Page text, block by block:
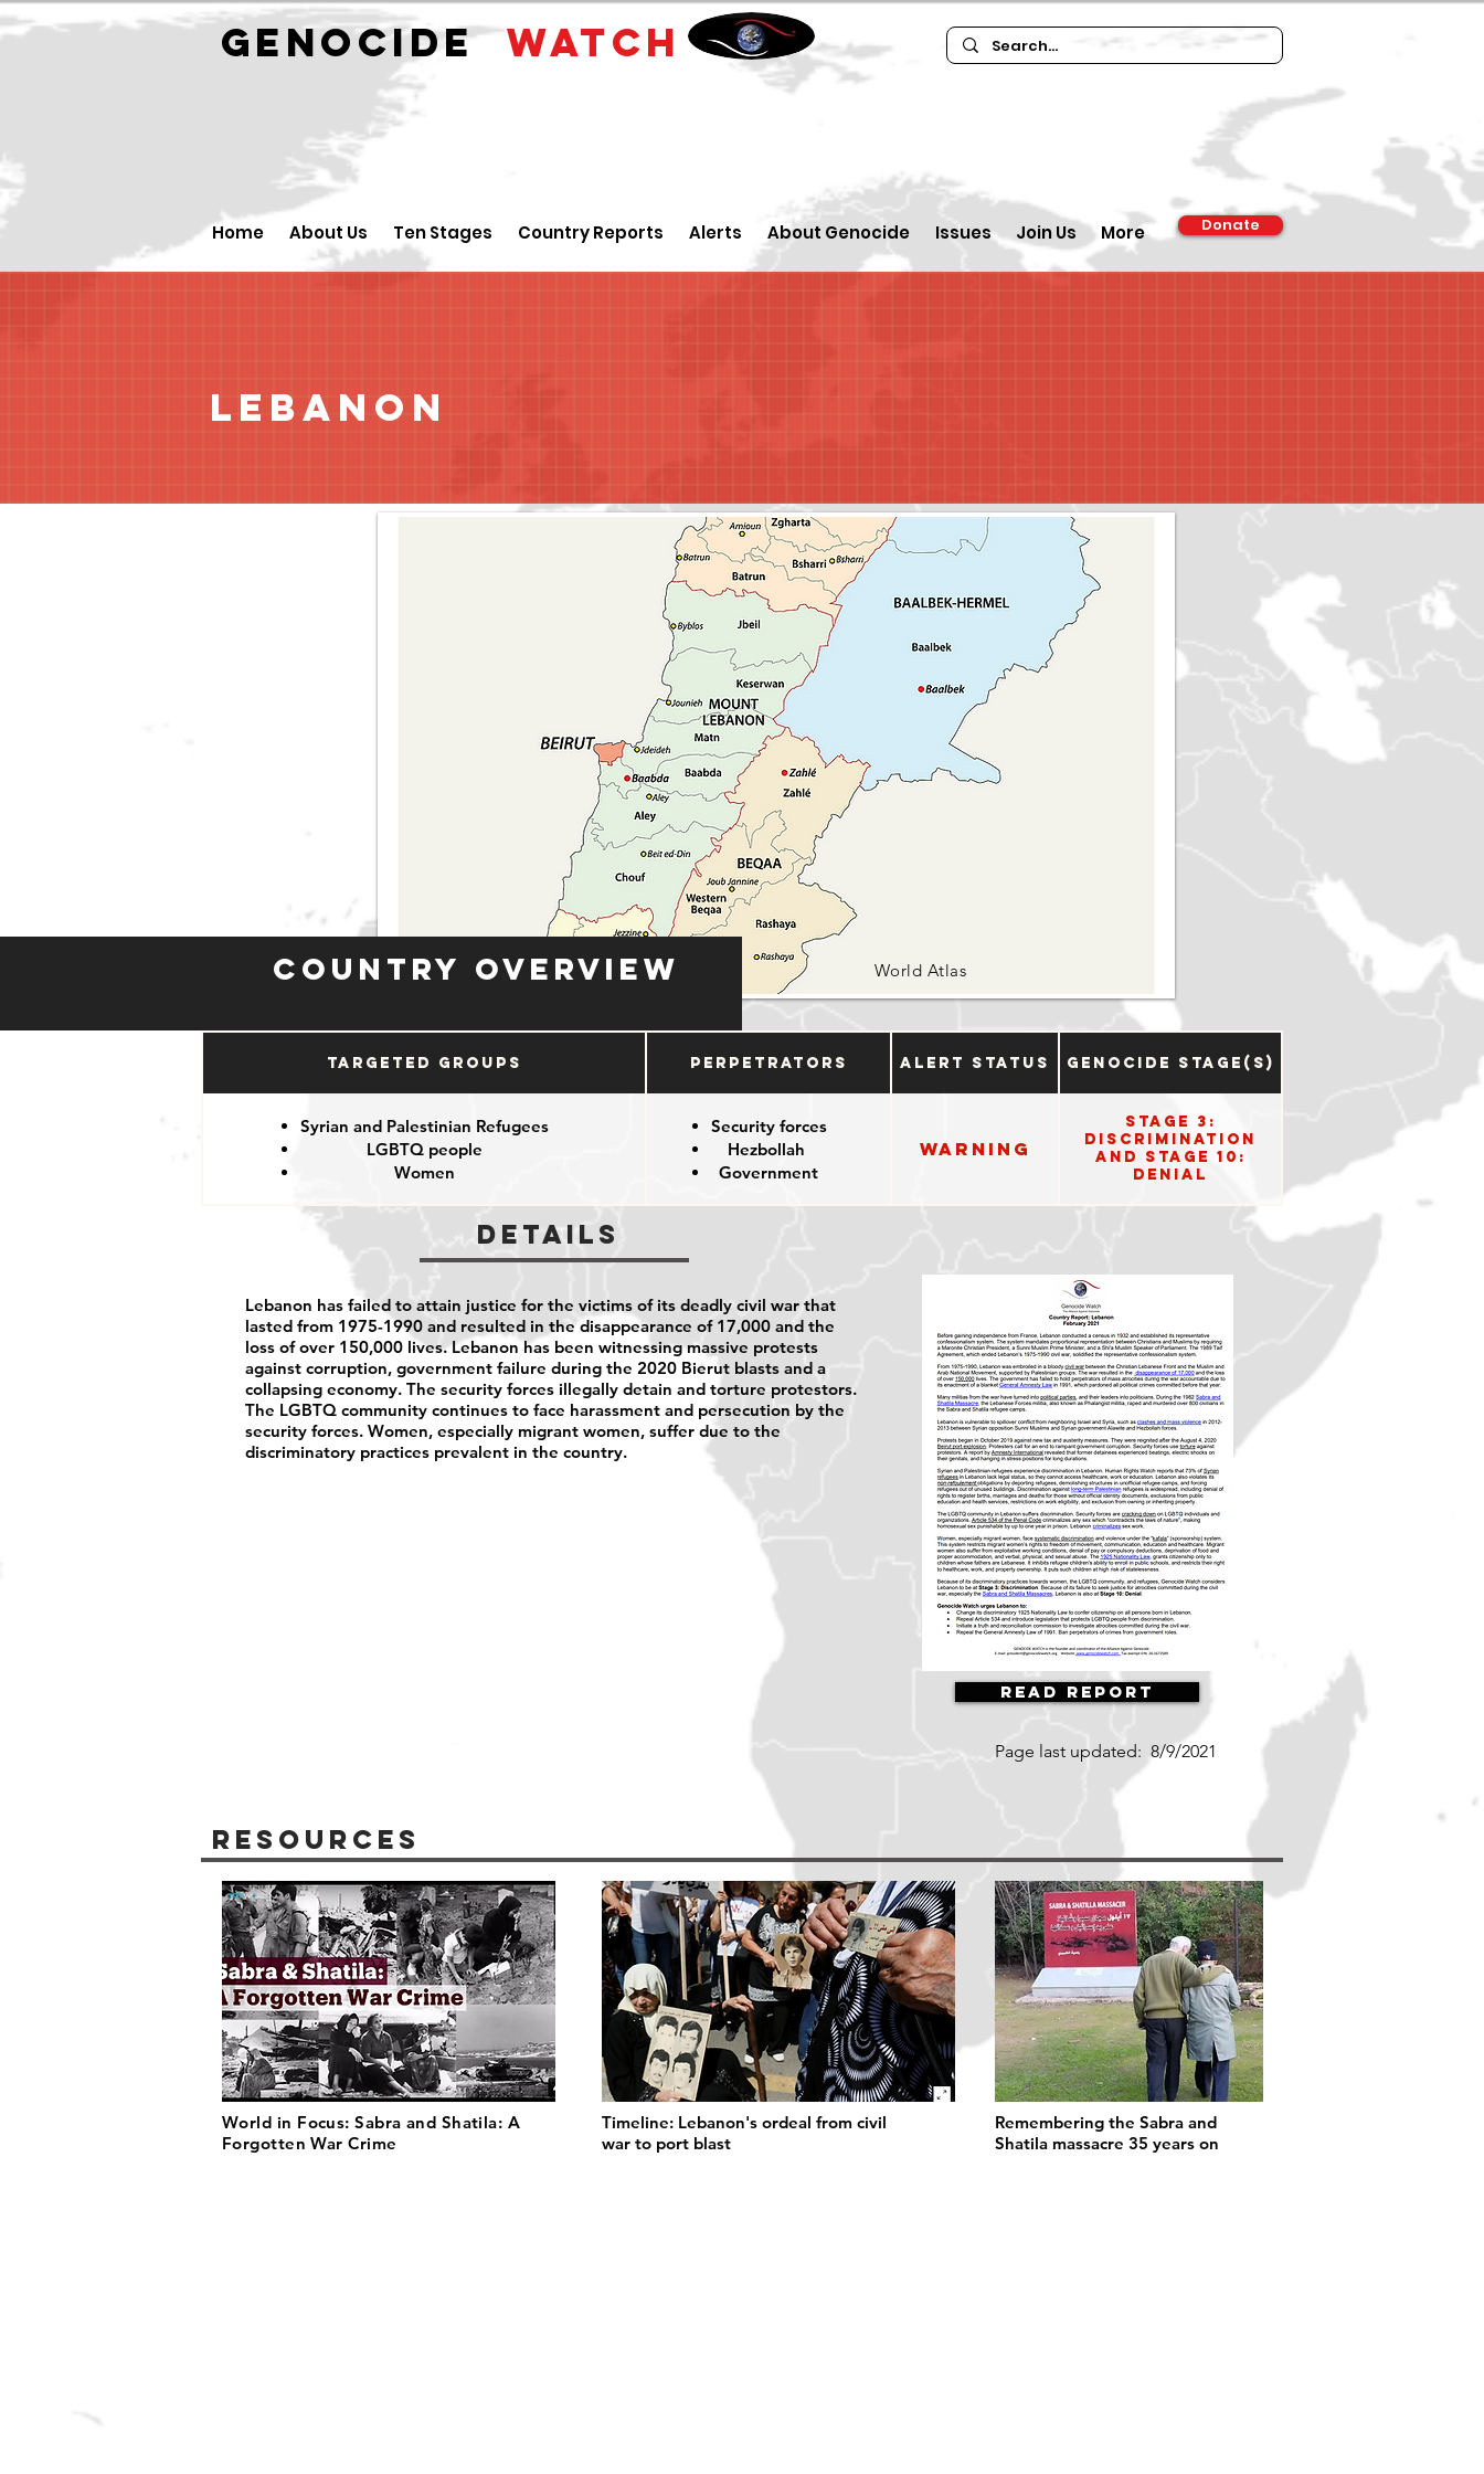
GENOCIDEWATCH
Home About Us Ten Stages Country Reports Alerts About Genocide Issues Join Us More Donate
Lebanon
Country Overview World Atlas
Targeted Groups Perpetrators Alert Status Genocide Stage(s)
Syrian and Palestinian Refugees
LGBTQ people
Women
Security forces
Hezbollah
Government
Warning
Stage 3:
Discrimination
and Stage 10:
Denial
Details
Lebanon has failed to attain justice for the victims of its deadly civil war that
lasted from 1975-1990 and resulted in the disappearance of 17,000 and the
loss of over 150,000 lives. Lebanon has been witnessing massive protests
against corruption, government failure during the 2020 Bierut blasts and a
collapsing economy. The security forces illegally detain and torture protestors.
The LGBTQ community continues to face harassment and persecution by the
security forces. Women, especially migrant women, suffer due to the
discriminatory practices prevalent in the country.
Read Report
Page last updated: 8/9/2021
Resources
World in Focus: Sabra and Shatila: A
Forgotten War Crime
Timeline: Lebanon's ordeal from civil
war to port blast
Remembering the Sabra and
Shatila massacre 35 years on